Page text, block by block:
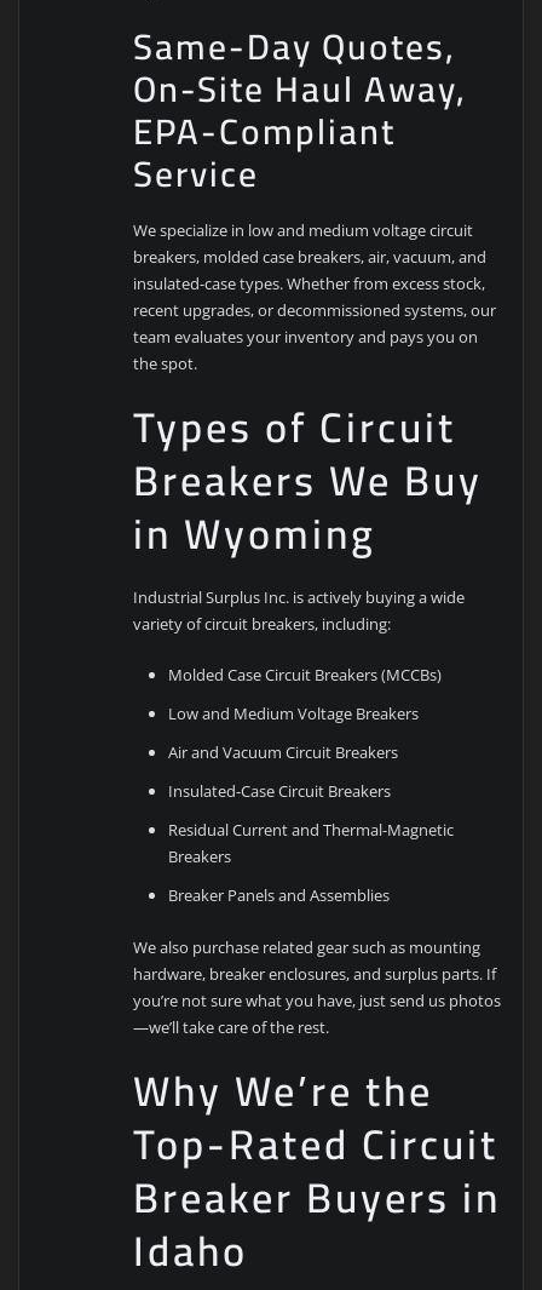
Same-Day Quotes,
On-Site Haul Away,
EPA-Compliant
Service
We specialize in low and medium voltage circuit
breakers, molded case breakers, air, vacuum, and
insulated-case types. Whether from excess stock,
recent upgrades, or decommissioned systems, our
team evaluates your inventory and pays you on
the spot.
Types of Circuit
Breakers We Buy
in Wyoming
Industrial Surplus Inc. is actively buying a wide
variety of circuit breakers, including:
Molded Case Circuit Breakers (MCCBs)
Low and Medium Voltage Breakers
Air and Vacuum Circuit Breakers
Insulated-Case Circuit Breakers
Residual Current and Thermal-Magnetic
Breakers
Breaker Panels and Assemblies
We also purchase related gear such as mounting
hardware, breaker enclosures, and surplus parts. If
you’re not sure what you have, just send us photos
—we’ll take care of the rest.
Why We’re the
Top-Rated Circuit
Breaker Buyers in
Idaho